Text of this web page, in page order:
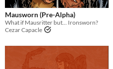
Mausworn (Pre-Alpha)
What if Mausritter but... Ironsworn?
Cezar Capacle